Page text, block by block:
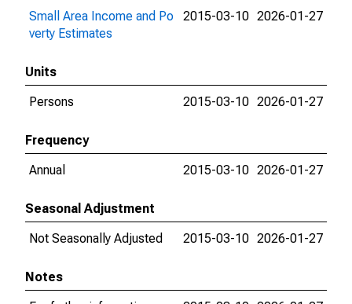
Small Area Income and Po
verty Estimates
2015-03-10 2026-01-27
Units
Persons
2015-03-10 2026-01-27
Frequency
Annual
2015-03-10 2026-01-27
Seasonal Adjustment
Not Seasonally Adjusted
2015-03-10 2026-01-27
Notes